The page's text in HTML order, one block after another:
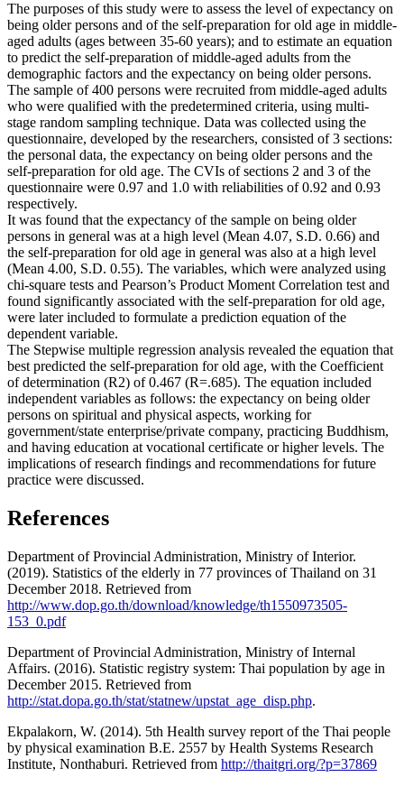
The purposes of this study were to assess the level of expectancy on
being older persons and of the self-preparation for old age in middle-
aged adults (ages between 35-60 years); and to estimate an equation
to predict the self-preparation of middle-aged adults from the
demographic factors and the expectancy on being older persons.
The sample of 400 persons were recruited from middle-aged adults
who were qualified with the predetermined criteria, using multi-
stage random sampling technique. Data was collected using the
questionnaire, developed by the researchers, consisted of 3 sections:
the personal data, the expectancy on being older persons and the
self-preparation for old age. The CVIs of sections 2 and 3 of the
questionnaire were 0.97 and 1.0 with reliabilities of 0.92 and 0.93
respectively.
It was found that the expectancy of the sample on being older
persons in general was at a high level (Mean 4.07, S.D. 0.66) and
the self-preparation for old age in general was also at a high level
(Mean 4.00, S.D. 0.55). The variables, which were analyzed using
chi-square tests and Pearson’s Product Moment Correlation test and
found significantly associated with the self-preparation for old age,
were later included to formulate a prediction equation of the
dependent variable.
The Stepwise multiple regression analysis revealed the equation that
best predicted the self-preparation for old age, with the Coefficient
of determination (R2) of 0.467 (R=.685). The equation included
independent variables as follows: the expectancy on being older
persons on spiritual and physical aspects, working for
government/state enterprise/private company, practicing Buddhism,
and having education at vocational certificate or higher levels. The
implications of research findings and recommendations for future
practice were discussed.
References
Department of Provincial Administration, Ministry of Interior.
(2019). Statistics of the elderly in 77 provinces of Thailand on 31
December 2018. Retrieved from
http://www.dop.go.th/download/knowledge/th1550973505-
153_0.pdf
Department of Provincial Administration, Ministry of Internal
Affairs. (2016). Statistic registry system: Thai population by age in
December 2015. Retrieved from
http://stat.dopa.go.th/stat/statnew/upstat_age_disp.php.
Ekpalakorn, W. (2014). 5th Health survey report of the Thai people
by physical examination B.E. 2557 by Health Systems Research
Institute, Nonthaburi. Retrieved from http://thaitgri.org/?p=37869